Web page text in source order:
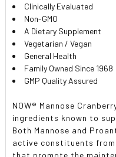
ADD
SELECTED
TO CART
Clinically Evaluated
Non-GMO
A Dietary Supplement
Vegetarian / Vegan
General Health
Family Owned Since 1968
GMP Quality Assured
NOW® Mannose
ingredients known to
Both Mannose and
active constituents
that promote the